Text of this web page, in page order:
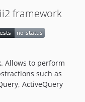
framework
Allows to perform
such as
ActiveQuery